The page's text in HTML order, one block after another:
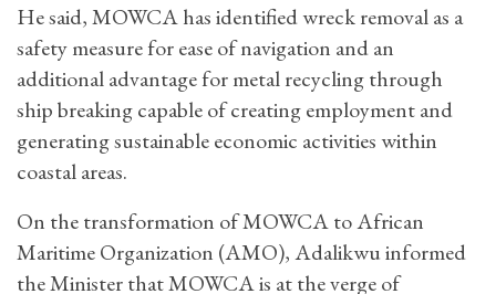
He said, MOWCA has identified wreck removal as a
safety measure for ease of navigation and an
additional advantage for metal recycling through
ship breaking capable of creating employment and
generating sustainable economic activities within
coastal areas.
On the transformation of MOWCA to African
Maritime Organization (AMO), Adalikwu informed
the Minister that MOWCA is at the verge of